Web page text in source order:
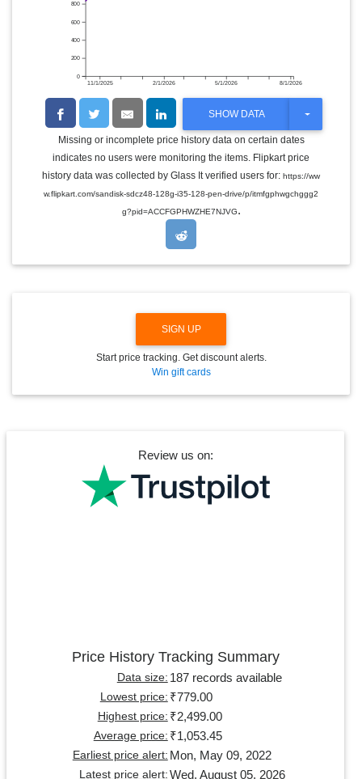
11/1/2025 2/1/2026 5/1/2026 8/1/2026
0
200
400
600
800
SHOW DATA
T
G
L
E
R
N
Missing or incomplete price history data on certain dates
indicates no users were monitoring the items. Flipkart price
history data was collected by Glass It verified users for: https://ww
w.flipkart.com/sandisk-sdcz48-128g-i35-128-pen-drive/p/itmfgphwgchggg2
g?pid=ACCFGPHWZHE7NJVG.
SIGN UP
Start price tracking. Get discount alerts.
Win gift cards
Review us on:
Price History Tracking Summary
Data size: 187 records available
Lowest price: ₹779.00
Highest price: ₹2,499.00
Average price: ₹1,053.45
Earliest price alert: Mon, May 09, 2022
Latest price alert: Wed, August 05, 2026